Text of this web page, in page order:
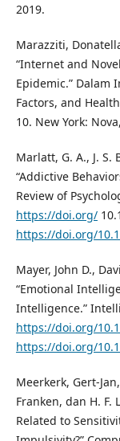
2019.
Marazziti,
“Internet and
Epidemic.” Dalam
Factors, and
10. New York:
Marlatt, G. A., J. S.
“Addictive
Review of
https://doi.org/
https://doi.org/
Mayer, John D.,
“Emotional
Intelligence.”
https://doi.org/
https://doi.org/
Meerkerk, Gert-
Franken, dan H. F.
Related to